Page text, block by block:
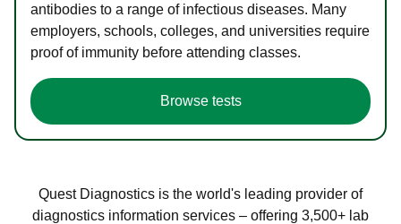
antibodies to a range of infectious diseases. Many
employers, schools, colleges, and universities require
proof of immunity before attending classes.
Browse tests
Quest Diagnostics is the world's leading provider of
diagnostics information services – offering 3,500+ lab